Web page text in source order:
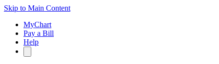
Skip to Main Content
MyChart
Pay a Bill
Help